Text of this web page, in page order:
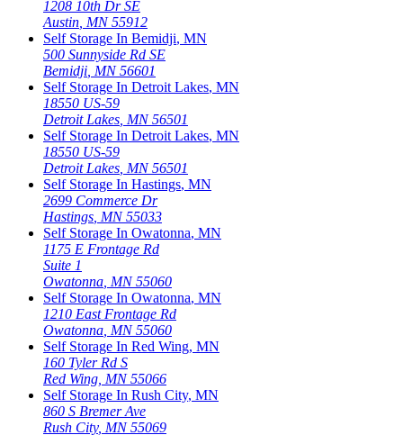
1208 10th Dr SE
Austin MN 55912
Self Storage In Bemidji, MN
500 Sunnyside Rd SE
Bemidji MN 56601
Self Storage In Detroit Lakes, MN
18550 US-59
Detroit Lakes MN 56501
Self Storage In Detroit Lakes, MN
18550 US-59
Detroit Lakes MN 56501
Self Storage In Hastings, MN
2699 Commerce Dr
Hastings MN 55033
Self Storage In Owatonna, MN
1175 E Frontage Rd
Suite 1
Owatonna MN 55060
Self Storage In Owatonna, MN
1210 East Frontage Rd
Owatonna MN 55060
Self Storage In Red Wing, MN
160 Tyler Rd S
Red Wing MN 55066
Self Storage In Rush City, MN
860 S Bremer Ave
Rush City, MN 55069